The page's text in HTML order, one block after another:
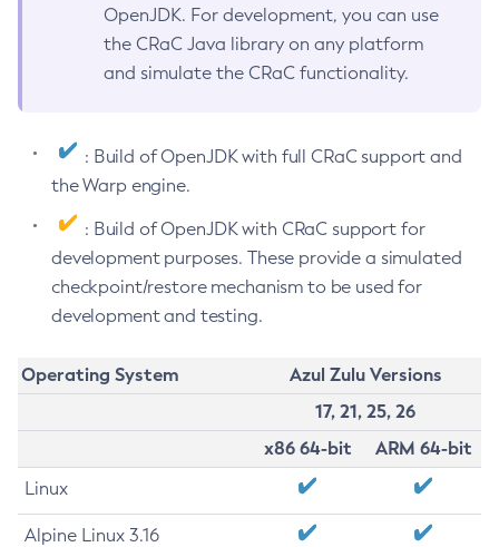
OpenJDK. For development, you can use
the CRaC Java library on any platform
and simulate the CRaC functionality.
: Build of OpenJDK with full CRaC support and
the Warp engine.
: Build of OpenJDK with CRaC support for
development purposes. These provide a simulated
checkpoint/restore mechanism to be used for
development and testing.
Operating System
Azul Zulu Versions
17, 21, 25, 26
x86 64-bit
ARM 64-bit
Linux
Alpine Linux 3.16